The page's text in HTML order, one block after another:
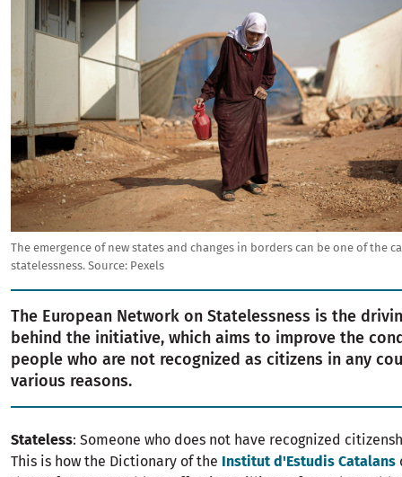
The emergence of new states and changes in borders can be one of the
statelessness. Source: Pexels
The European Network on Statelessness is the
behind the initiative, which aims to improve the
people who are not recognized as citizens in any
various reasons.
Stateless: Someone who does not have recognized
This is how the Dictionary of the Institut d'Estudis Catalans